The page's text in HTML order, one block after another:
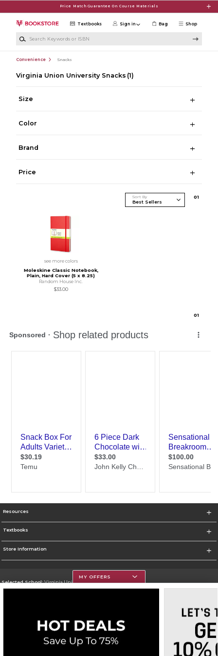
Price Match Guarantee On Course Materials
Shop
Textbooks Sign in Bag
Convenience Snacks
Virginia Union University Snacks (1)
Size
Color
Brand
Price
Sort By 01
see more colors
Moleskine Classic Notebook,
Plain, Hard Cover (5 x 8.25)
Random House Inc.
$33.00
01
Resources
Textbooks
Store Information
Selected School:Virginia Union University
Change School
Careers Do Not Sell My Info - CA only
Cookie List
MY OFFERS